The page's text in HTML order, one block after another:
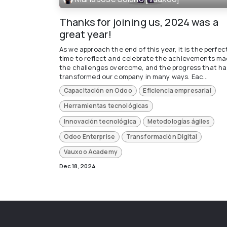
Thanks for joining us, 2024 was a
great year!
As we approach the end of this year, it is the
time to reflect and celebrate the achievements
the challenges overcome, and the progress that
transformed our company in many ways. Eac...
Capacitación en Odoo
Eficiencia empresarial
Herramientas tecnológicas
Innovación tecnológica
Metodologías ágiles
Odoo Enterprise
Transformación Digital
Vauxoo Academy
Dec 18, 2024